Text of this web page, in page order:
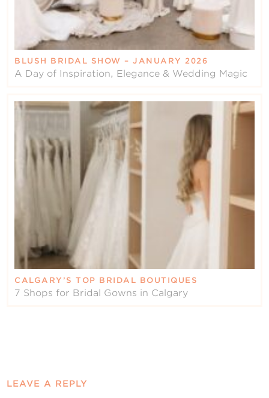
BLUSH BRIDAL SHOW – JANUARY 2026
A Day of Inspiration, Elegance & Wedding Magic
CALGARY’S TOP BRIDAL BOUTIQUES
7 Shops for Bridal Gowns in Calgary
LEAVE A REPLY